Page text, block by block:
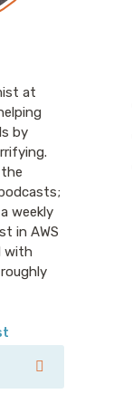
at
by
weekly
in AWS
with